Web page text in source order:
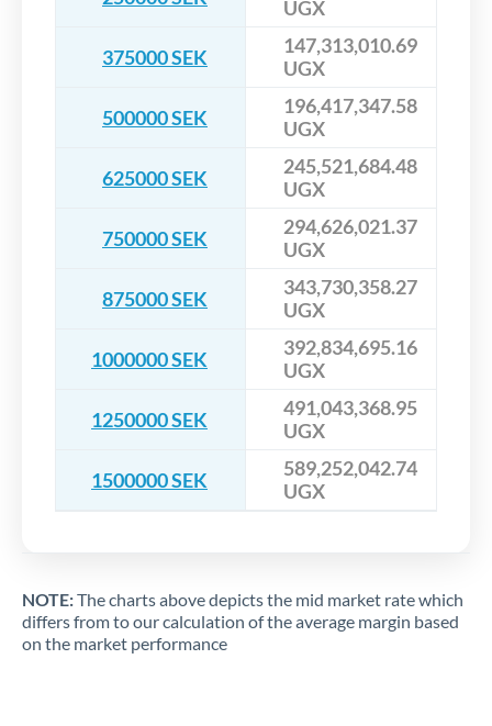
UGX
375000 SEK
147,313,010.69
UGX
500000 SEK
196,417,347.58
UGX
625000 SEK
245,521,684.48
UGX
750000 SEK
294,626,021.37
UGX
875000 SEK
343,730,358.27
UGX
1000000 SEK
392,834,695.16
UGX
1250000 SEK
491,043,368.95
UGX
1500000 SEK
589,252,042.74
UGX
NOTE:The charts above depicts the mid market rate which
differs from to our calculation of the average margin based
on the market performance